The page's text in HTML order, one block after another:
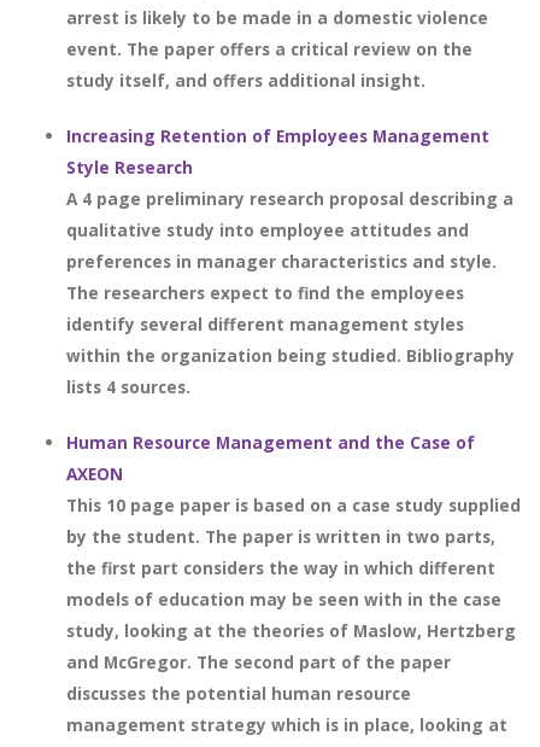
arrest is likely to be made in a domestic violence
event. The paper offers a critical review on the
study itself, and offers additional insight.
Increasing Retention of Employees Management
Style Research
A 4 page preliminary research proposal describing a
qualitative study into employee attitudes and
preferences in manager characteristics and style.
The researchers expect to find the employees
identify several different management styles
within the organization being studied. Bibliography
lists 4 sources.
Human Resource Management and the Case of
AXEON
This 10 page paper is based on a case study supplied
by the student. The paper is written in two parts,
the first part considers the way in which different
models of education may be seen with in the case
study, looking at the theories of Maslow, Hertzberg
and McGregor. The second part of the paper
discusses the potential human resource
management strategy which is in place, looking at